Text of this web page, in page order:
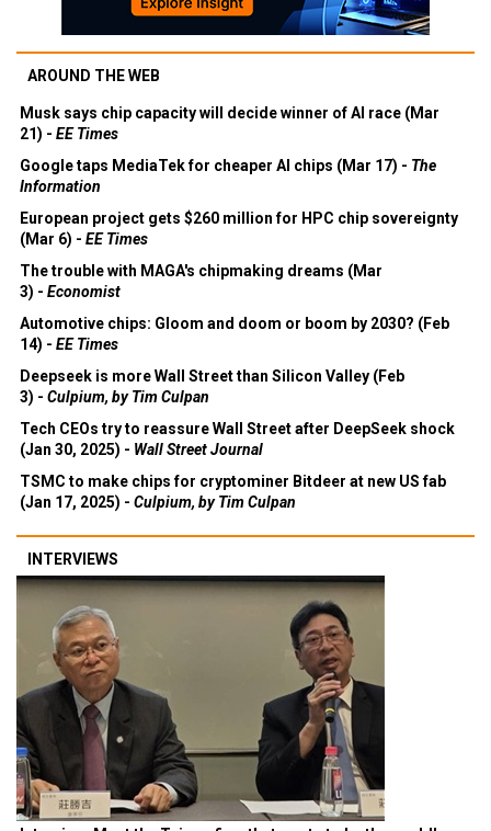
AROUND THE WEB
Musk says chip capacity will decide winner of AI race (Mar
21) - EE Times
Google taps MediaTek for cheaper AI chips (Mar 17) - The
Information
European project gets $260 million for HPC chip sovereignty
(Mar 6) - EE Times
The trouble with MAGA's chipmaking dreams (Mar
3) - Economist
Automotive chips: Gloom and doom or boom by 2030? (Feb
14) - EE Times
Deepseek is more Wall Street than Silicon Valley (Feb
3) - Culpium, by Tim Culpan
Tech CEOs try to reassure Wall Street after DeepSeek shock
(Jan 30, 2025) - Wall Street Journal
TSMC to make chips for cryptominer Bitdeer at new US fab
(Jan 17, 2025) - Culpium, by Tim Culpan
INTERVIEWS